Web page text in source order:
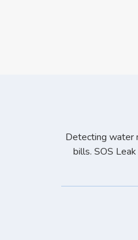
Detecting water
bills. SOS